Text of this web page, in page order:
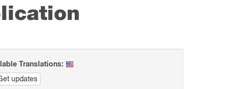
Translations:
updates